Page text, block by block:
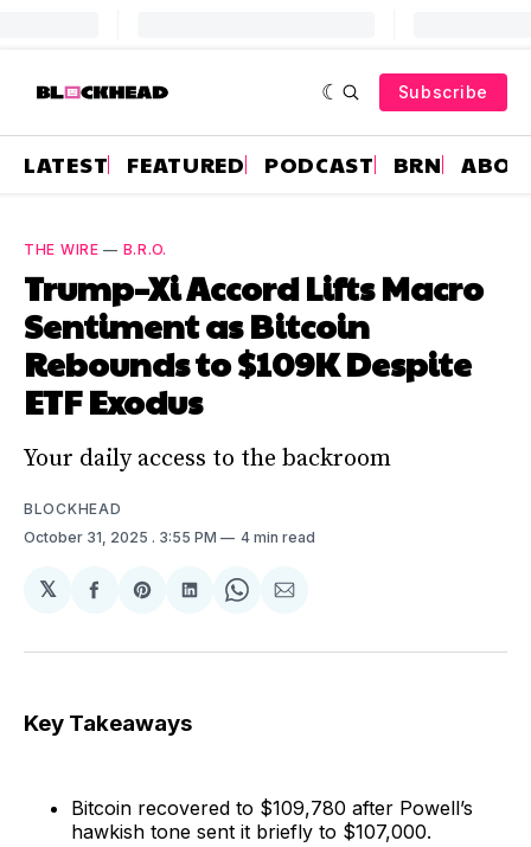
Subscribe
LATEST FEATURED PODCAST BRN
THE WIRE — B.R.O.
Trump–Xi Accord Lifts Macro
Sentiment as Bitcoin
Rebounds to $109K Despite
ETF Exodus
Your daily access to the backroom
BLOCKHEAD
October 31, 2025 . 3:55 PM 4 min read
𝕏
Share
Facebook
Share
Pinterest
Share
LinkedIn
Share
WhatsApp
Share
Email
Key Takeaways
Bitcoin recovered to $109,780 after Powell’s
hawkish tone sent it briefly to $107,000.